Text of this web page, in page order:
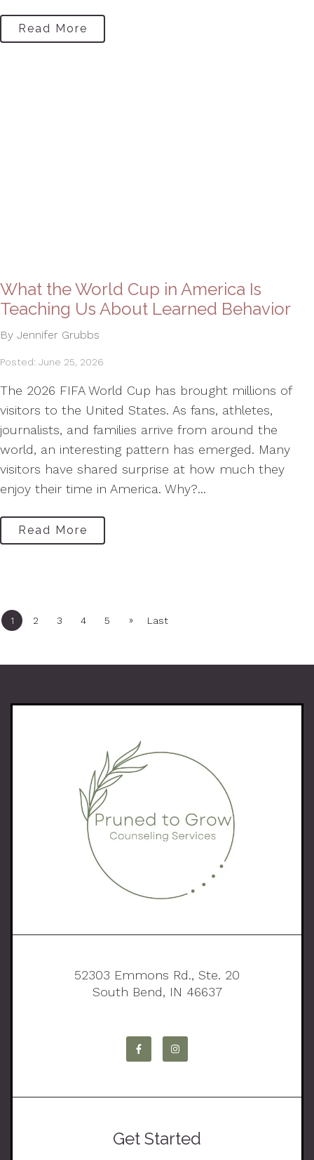
Read More
What the World Cup in America Is
Teaching Us About Learned Behavior
By Jennifer Grubbs
Posted: June 25, 2026
The 2026 FIFA World Cup has brought millions of
visitors to the United States. As fans, athletes,
journalists, and families arrive from around the
world, an interesting pattern has emerged. Many
visitors have shared surprise at how much they
enjoy their time in America. Why?...
Read More
1 2 3 4 5 » Last
52303 Emmons Rd., Ste. 20
South Bend, IN 46637
Get Started